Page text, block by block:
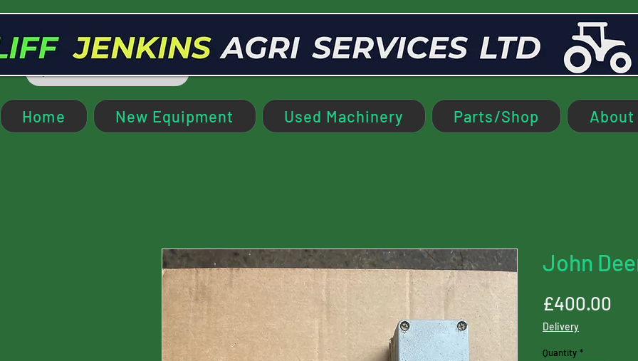
Home New Equipment Used Machinery Parts/Shop About
John
£400.00
Delivery
Quantity *